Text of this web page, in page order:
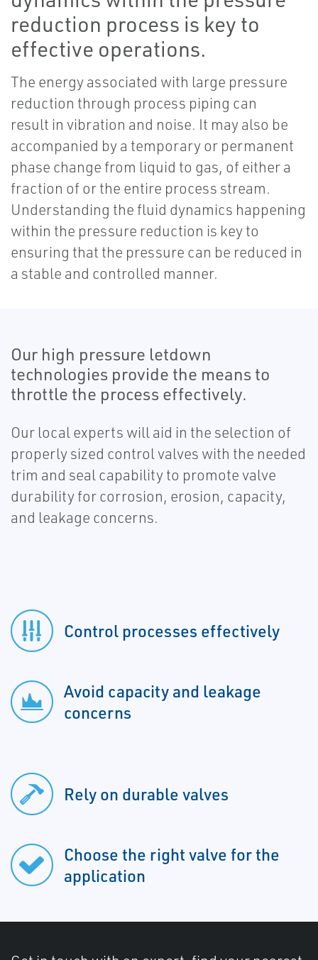
reduction process is key to
effective operations.
The energy associated with large pressure
reduction through process piping can
result in vibration and noise. It may also be
accompanied by a temporary or permanent
phase change from liquid to gas, of either a
fraction of or the entire process stream.
Understanding the fluid dynamics happening
within the pressure reduction is key to
ensuring that the pressure can be reduced in
a stable and controlled manner.
Our high pressure letdown
technologies provide the means to
throttle the process effectively.
Our local experts will aid in the selection of
properly sized control valves with the needed
trim and seal capability to promote valve
durability for corrosion, erosion, capacity,
and leakage concerns.
Control processes effectively
Avoid capacity and leakage
concerns
Rely on durable valves
Choose the right valve for the
application